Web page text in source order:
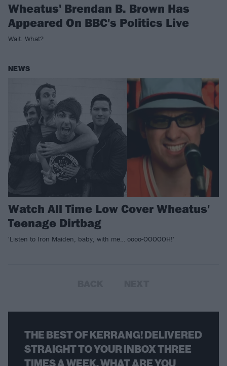
Wheatus' Brendan B. Brown Has
Appeared On BBC's Politics Live
Wait. What?
NEWS
Watch All Time Low Cover Wheatus'
Teenage Dirtbag
'Listen to Iron Maiden, baby, with me… oooo-OOOOOH!'
THE BEST OF KERRANG! DELIVERED
STRAIGHT TO YOUR INBOX THREE